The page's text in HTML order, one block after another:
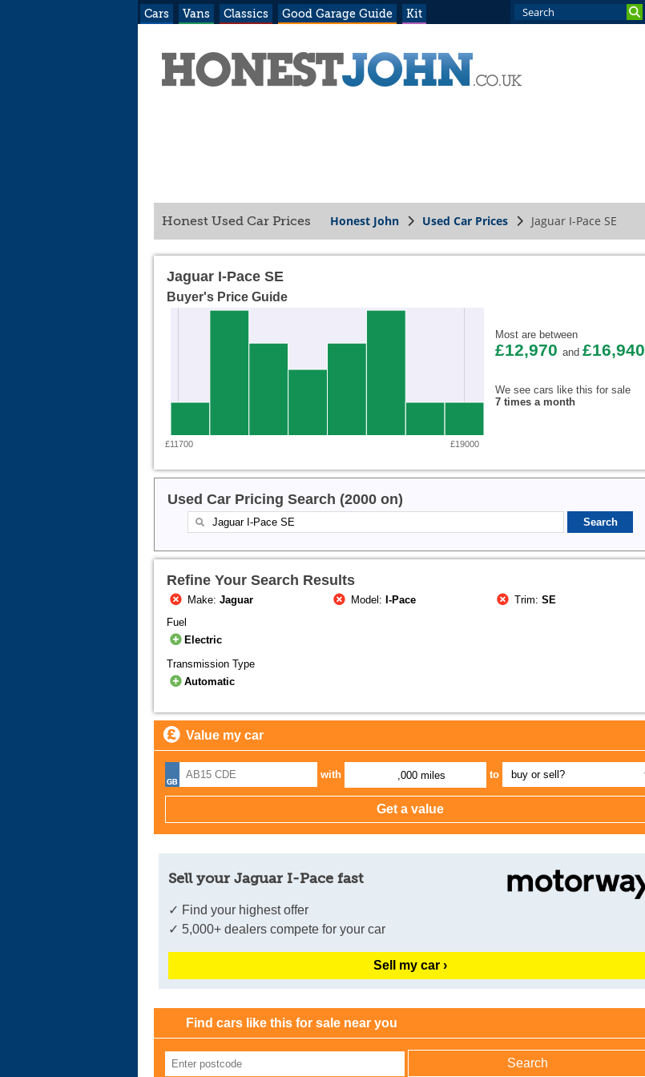
Cars Vans Classics Good Garage Guide Kit
Honest Used Car Prices Honest John Used Car Prices Jaguar I-Pace SE
Jaguar I-Pace SE
Buyer's Price Guide
£11700 £19000
Most are between
£12,970 and £16,940
We see cars like this for sale
7 times a month
Used Car Pricing Search (2000 on)
Refine Your Search Results
Make:Jaguar Model: I-Pace Trim:SE
Fuel
Electric
Transmission Type
Automatic
Value my car
with ,000 miles to
Sell your Jaguar I-Pace fast
✓ Find your highest offer
✓ 5,000+ dealers compete for your car
Sell my car ›
Find cars like this for sale near you